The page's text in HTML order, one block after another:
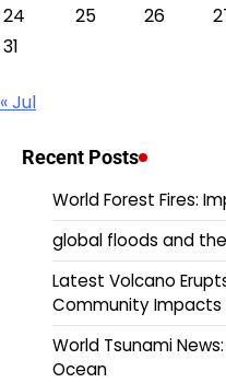
24
25 26
31
« Jul
Recent Posts
World Forest Fires:
global floods and
Latest Volcano
Community Impacts
World Tsunami
Ocean